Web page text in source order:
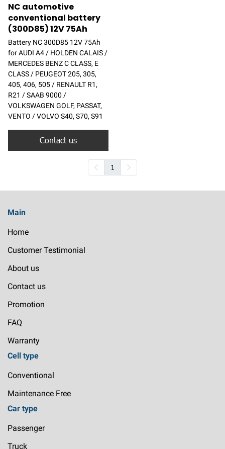
NC automotive
conventional battery
(300D85) 12V 75Ah
Battery NC 300D85 12V 75Ah
for AUDI A4 / HOLDEN CALAIS /
MERCEDES BENZ C CLASS, E
CLASS / PEUGEOT 205, 305,
405, 406, 505 / RENAULT R1,
R21 / SAAB 9000 /
VOLKSWAGEN GOLF, PASSAT,
VENTO / VOLVO S40, S70, S91
Contact us
1
Main
Home
Customer Testimonial
About us
Contact us
Promotion
FAQ
Warranty
Cell type
Conventional
Maintenance Free
Car type
Passenger
Truck